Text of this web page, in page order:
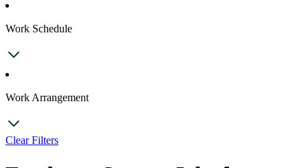
Work Schedule
Work Arrangement
Clear Filters